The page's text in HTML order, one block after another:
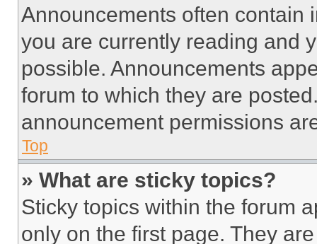
Announcements often contain
you are currently reading and
possible. Announcements
forum to which they are
announcement permissions
Top
» What are sticky topics?
Sticky topics within the forum
only on the first page. They